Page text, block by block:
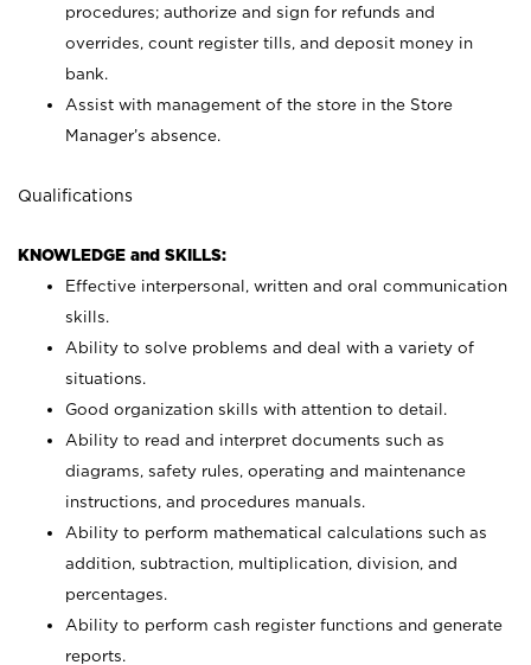
procedures; authorize and sign for refunds and
overrides, count register tills, and deposit money in
bank.
Assist with management of the store in the Store
Manager’s absence.
Qualifications
KNOWLEDGE and SKILLS:
Effective interpersonal, written and oral communication
skills.
Ability to solve problems and deal with a variety of
situations.
Good organization skills with attention to detail.
Ability to read and interpret documents such as
diagrams, safety rules, operating and maintenance
instructions, and procedures manuals.
Ability to perform mathematical calculations such as
addition, subtraction, multiplication, division, and
percentages.
Ability to perform cash register functions and generate
reports.